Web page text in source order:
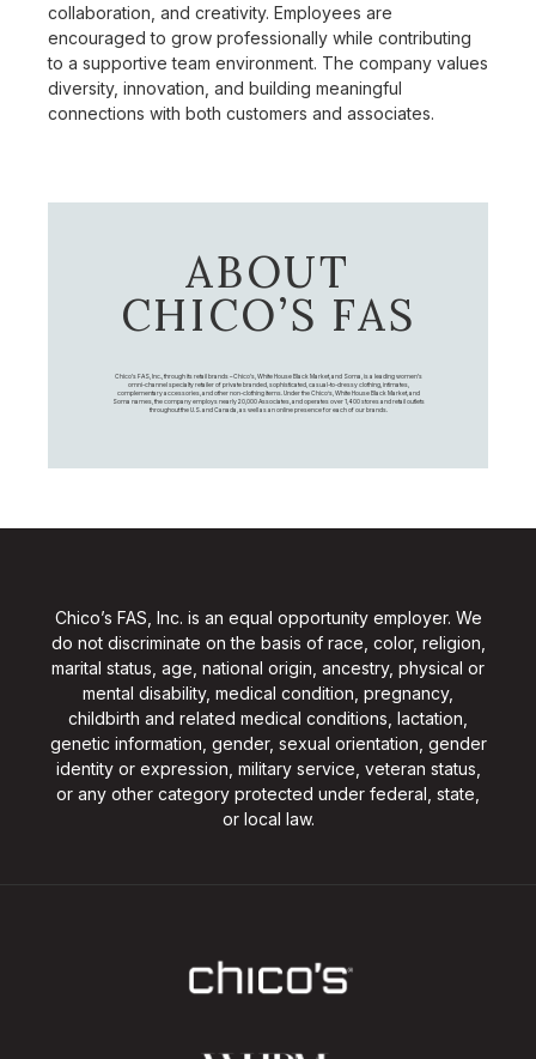
collaboration, and creativity. Employees are
encouraged to grow professionally while contributing
to a supportive team environment. The company values
diversity, innovation, and building meaningful
connections with both customers and associates.
ABOUT
CHICO’S FAS
Chico's FAS, Inc., through its retail brands – Chico's, White House Black Market, and Soma, is a leading women's
omni-channel specialty retailer of private branded, sophisticated, casual-to-dressy clothing, intimates,
complementary accessories, and other non-clothing items. Under the Chico’s, White House Black Market, and
Soma names, the company employs nearly 20,000 Associates, and operates over 1,400 stores and retail outlets
throughout the U.S. and Canada, as well as an online presence for each of our brands.
Chico’s FAS, Inc. is an equal opportunity employer. We
do not discriminate on the basis of race, color, religion,
marital status, age, national origin, ancestry, physical or
mental disability, medical condition, pregnancy,
childbirth and related medical conditions, lactation,
genetic information, gender, sexual orientation, gender
identity or expression, military service, veteran status,
or any other category protected under federal, state,
or local law.